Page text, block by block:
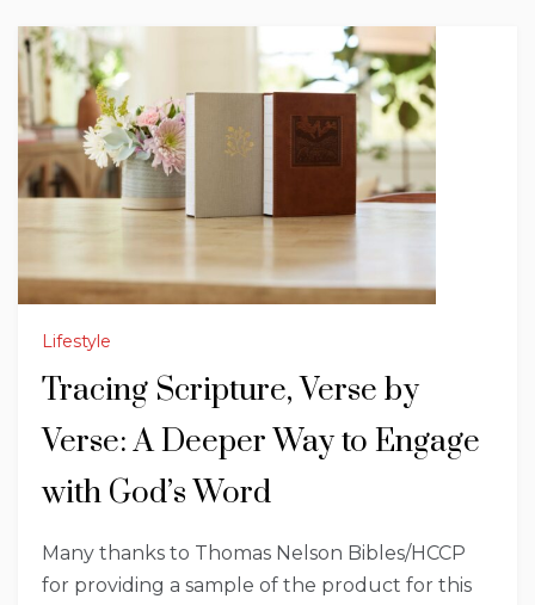
Lifestyle
Tracing Scripture, Verse by
Verse: A Deeper Way to Engage
with God’s Word
Many thanks to Thomas Nelson Bibles/HCCP
for providing a sample of the product for this